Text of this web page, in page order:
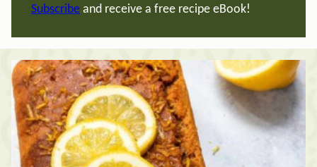
Subscribe and receive a free recipe eBook!